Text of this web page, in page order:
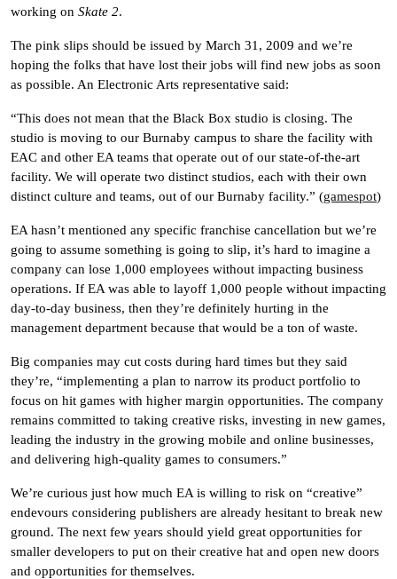
working on Skate 2.
The pink slips should be issued by March 31, 2009 and we’re
hoping the folks that have lost their jobs will find new jobs as soon
as possible. An Electronic Arts representative said:
“This does not mean that the Black Box studio is closing. The
studio is moving to our Burnaby campus to share the facility with
EAC and other EA teams that operate out of our state-of-the-art
facility. We will operate two distinct studios, each with their own
distinct culture and teams, out of our Burnaby facility.” (gamespot)
EA hasn’t mentioned any specific franchise cancellation but we’re
going to assume something is going to slip, it’s hard to imagine a
company can lose 1,000 employees without impacting business
operations. If EA was able to layoff 1,000 people without impacting
day-to-day business, then they’re definitely hurting in the
management department because that would be a ton of waste.
Big companies may cut costs during hard times but they said
they’re, “implementing a plan to narrow its product portfolio to
focus on hit games with higher margin opportunities. The company
remains committed to taking creative risks, investing in new games,
leading the industry in the growing mobile and online businesses,
and delivering high-quality games to consumers.”
We’re curious just how much EA is willing to risk on “creative”
endevours considering publishers are already hesitant to break new
ground. The next few years should yield great opportunities for
smaller developers to put on their creative hat and open new doors
and opportunities for themselves.